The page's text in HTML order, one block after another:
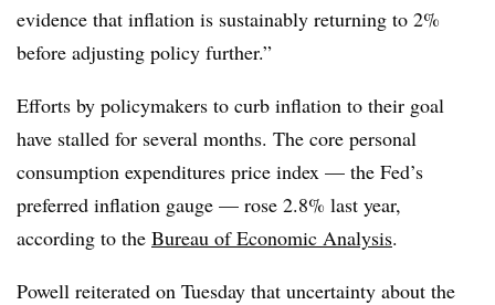
evidence that inflation is sustainably returning to 2%
before adjusting policy further.”
Efforts by policymakers to curb inflation to their goal
have stalled for several months. The core personal
consumption expenditures price index — the Fed’s
preferred inflation gauge — rose 2.8% last year,
according to the Bureau of Economic Analysis.
Powell reiterated on Tuesday that uncertainty about the